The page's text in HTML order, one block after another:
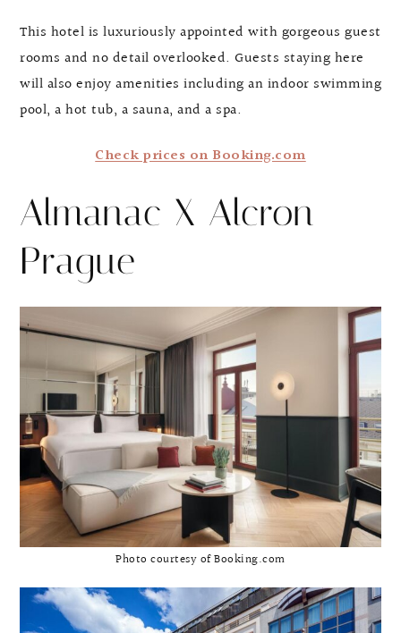
This hotel is luxuriously appointed with gorgeous guest
rooms and no detail overlooked. Guests staying here
will also enjoy amenities including an indoor swimming
pool, a hot tub, a sauna, and a spa.
Check prices on Booking.com
Almanac X Alcron
Prague
Photo courtesy of Booking.com